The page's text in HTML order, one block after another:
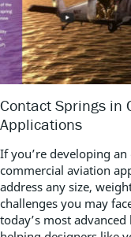
Contact Springs in
Applications
If you’re developing
commercial aviation
address any size,
challenges you may
today’s most